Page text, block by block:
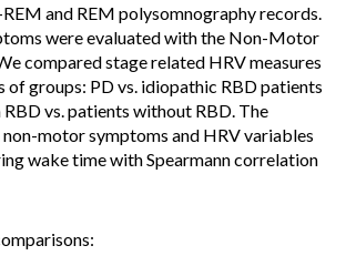
and REM polysomnography records.
were evaluated with the Non-Motor
compared stage related HRV measures
of groups: PD vs. idiopathic RBD patients
vs. patients without RBD. The
motor symptoms and HRV variables
wake time with Spearmann correlation